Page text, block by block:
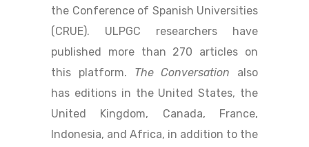
the Conference of Spanish Universities
(CRUE). ULPGC researchers have
published more than 270 articles on
this platform. The Conversation also
has editions in the United States, the
United Kingdom, Canada, France,
Indonesia, and Africa, in addition to the